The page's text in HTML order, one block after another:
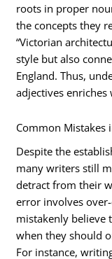
roots in proper
the concepts they
“Victorian
style but also
England. Thus,
adjectives
Common Mistakes
Despite the
many writers still
detract from their
error involves
mistakenly believe
when they should
For instance,